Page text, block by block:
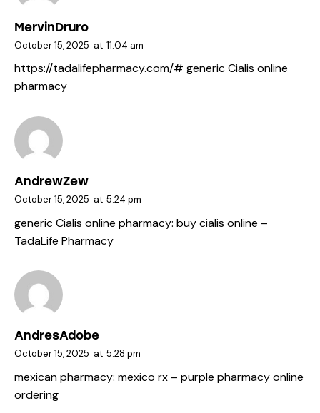
MervinDruro
October 15, 2025 at 11:04 am
https://tadalifepharmacy.com/# generic Cialis online
pharmacy
AndrewZew
October 15, 2025 at 5:24 pm
generic Cialis online pharmacy: buy cialis online –
TadaLife Pharmacy
AndresAdobe
October 15, 2025 at 5:28 pm
mexican pharmacy: mexico rx – purple pharmacy online
ordering